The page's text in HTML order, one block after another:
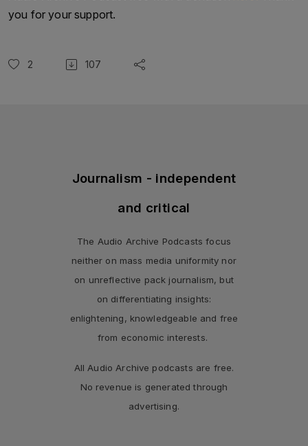
you for your support.
2 107
Journalism - independent
and critical
The Audio Archive Podcasts focus
neither on mass media uniformity nor
on unreflective pack journalism, but
on differentiating insights:
enlightening, knowledgeable and free
from economic interests.
All Audio Archive podcasts are free.
No revenue is generated through
advertising.